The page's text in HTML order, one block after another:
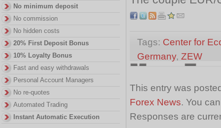
Tags: Center for
Germany, ZEW
This entry was
Forex News. You
Responses are
No minimum deposit
No commission
No hidden costs
20% First Deposit Bonus
10% Loyalty Bonus
Fast and easy withdrawals
Personal Account Managers
No re-quotes
Automated Trading
Instant Automatic Execution